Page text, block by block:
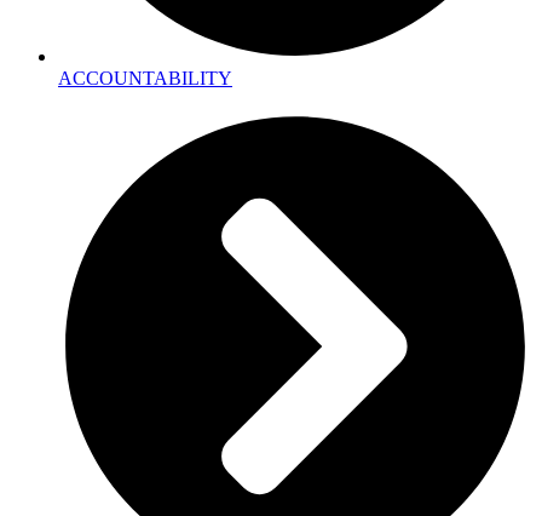
ACCOUNTABILITY